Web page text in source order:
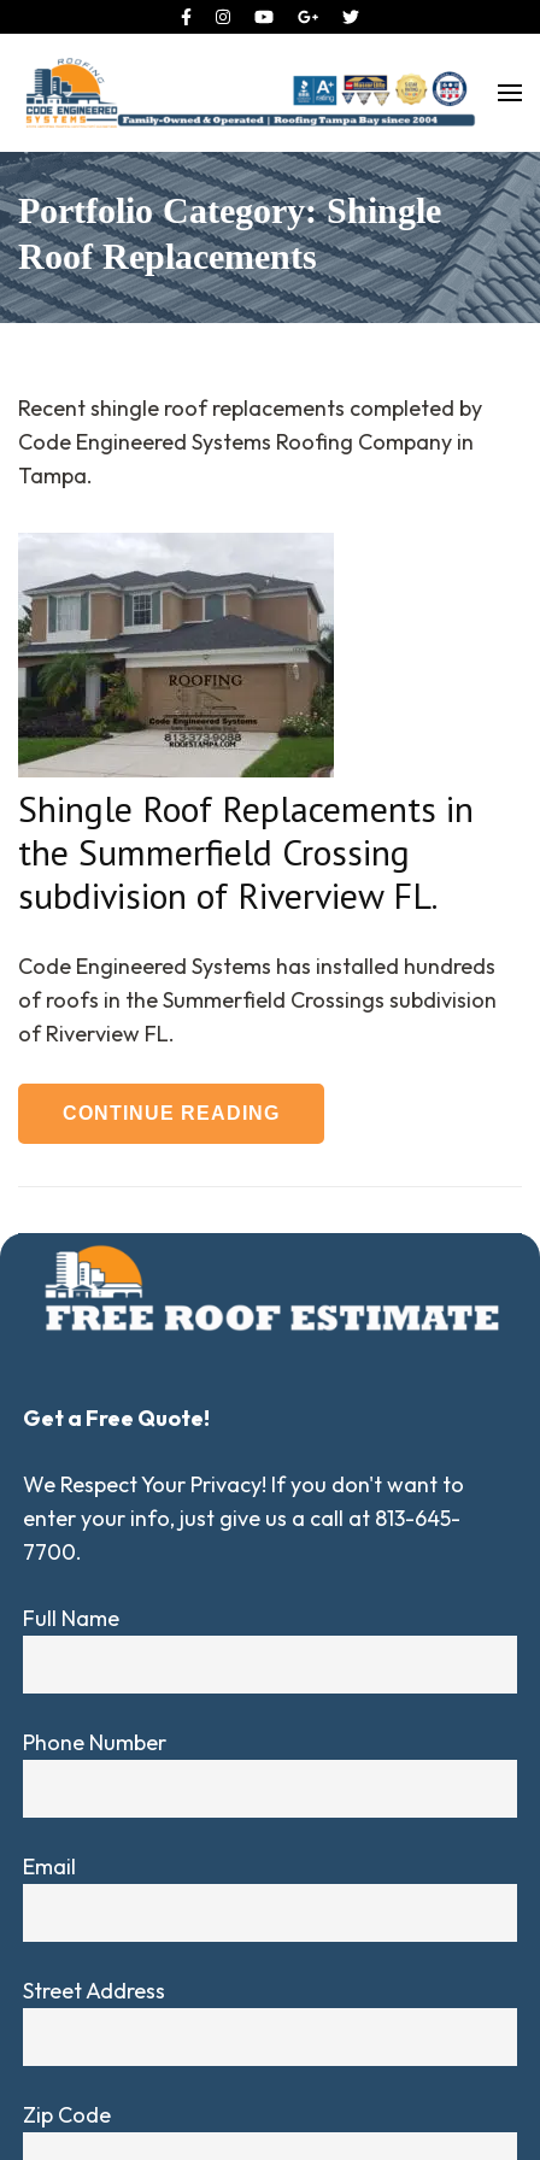
Code Engineered Systems –
Roofing Company Tampa
Portfolio Category: Shingle
Roof Replacements
Recent shingle roof replacements completed by
Code Engineered Systems Roofing Company in
Tampa.
Shingle Roof Replacements in
the Summerfield Crossing
subdivision of Riverview FL.
Code Engineered Systems has installed hundreds
of roofs in the Summerfield Crossings subdivision
of Riverview FL.
CONTINUE READING
Get a Free Quote!
We Respect Your Privacy! If you don't want to
enter your info, just give us a call at 813-645-
7700.
Full Name
Phone Number
Email
Street Address
Zip Code